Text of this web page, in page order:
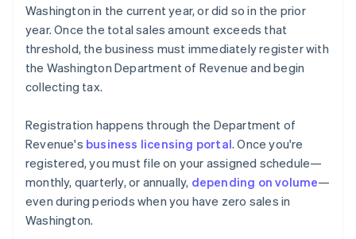
Washington in the current year, or did so in the prior
year. Once the total sales amount exceeds that
threshold, the business must immediately register with
the Washington Department of Revenue and begin
collecting tax.
Registration happens through the Department of
Revenue's business licensing portal. Once you're
registered, you must file on your assigned schedule—
monthly, quarterly, or annually, depending on volume—
even during periods when you have zero sales in
Washington.